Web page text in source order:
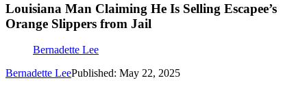
Louisiana Man Claiming He Is Selling Escapee’s
Orange Slippers from Jail
Bernadette Lee
Bernadette LeePublished: May 22, 2025